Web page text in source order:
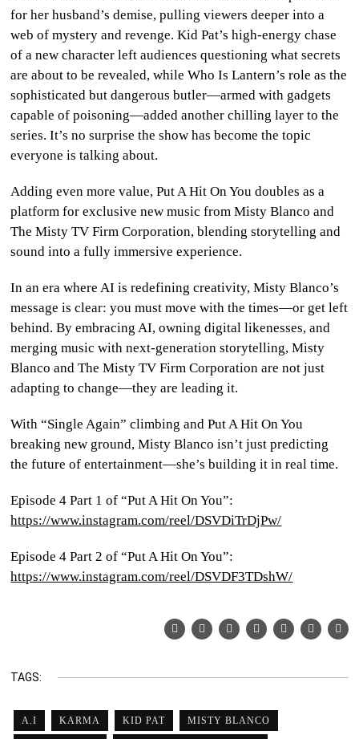
for her husband’s demise, pulling viewers deeper into a
web of mystery and revenge. Kid Pat’s high-energy chase
of a new character left audiences questioning what secrets
are about to be revealed, while Who Is Lantern’s role as the
sophisticated but dangerous butler—armed with gadgets
capable of poisoning—added another chilling layer to the
series. It’s no surprise the show has become the topic
everyone is talking about.
Adding even more value, Put A Hit On You doubles as a
platform for exclusive new music from Misty Blanco and
The Misty TV Firm Corporation, blending storytelling and
sound into a fully immersive experience.
In an era where AI is redefining creativity, Misty Blanco’s
message is clear: you must move with the times—or get left
behind. By embracing AI, owning digital likenesses, and
merging music with next-generation storytelling, Misty
Blanco and The Misty TV Firm Corporation are not just
adapting to change—they are leading it.
With “Single Again” climbing and Put A Hit On You
breaking new ground, Misty Blanco isn’t just predicting
the future of entertainment—she’s building it in real time.
Episode 4 Part 1 of “Put A Hit On You”:
https://www.instagram.com/reel/DSVDiTrDjPw/
Episode 4 Part 2 of “Put A Hit On You”:
https://www.instagram.com/reel/DSVDF3TDshW/
TAGS:
A.I KARMA KID PAT MISTY BLANCO